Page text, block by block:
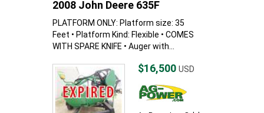
2008 John Deere 635F
PLATFORM ONLY: Platform size: 35
Feet • Platform Kind: Flexible • COMES
WITH SPARE KNIFE • Auger with...
$16,500 USD